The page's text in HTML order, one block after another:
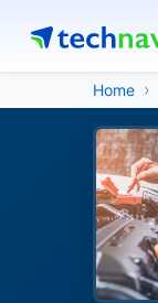
Home